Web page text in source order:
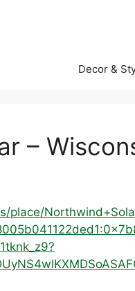
Decor &
–
place/